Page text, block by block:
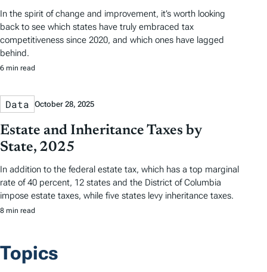
In the spirit of change and improvement, it’s worth looking
back to see which states have truly embraced tax
competitiveness since 2020, and which ones have lagged
behind.
6 min read
Data October 28, 2025
Estate and Inheritance Taxes by
State, 2025
In addition to the federal estate tax, which has a top marginal
rate of 40 percent, 12 states and the District of Columbia
impose estate taxes, while five states levy inheritance taxes.
8 min read
Topics